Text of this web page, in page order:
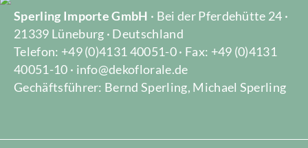
Sperling Importe GmbH · Bei der Pferdehütte 24 ·
21339 Lüneburg · Deutschland
Telefon: +49 (0)4131 40051-0 · Fax: +49 (0)4131
40051-10 · info@dekoflorale.de
Gechäftsführer: Bernd Sperling, Michael Sperling